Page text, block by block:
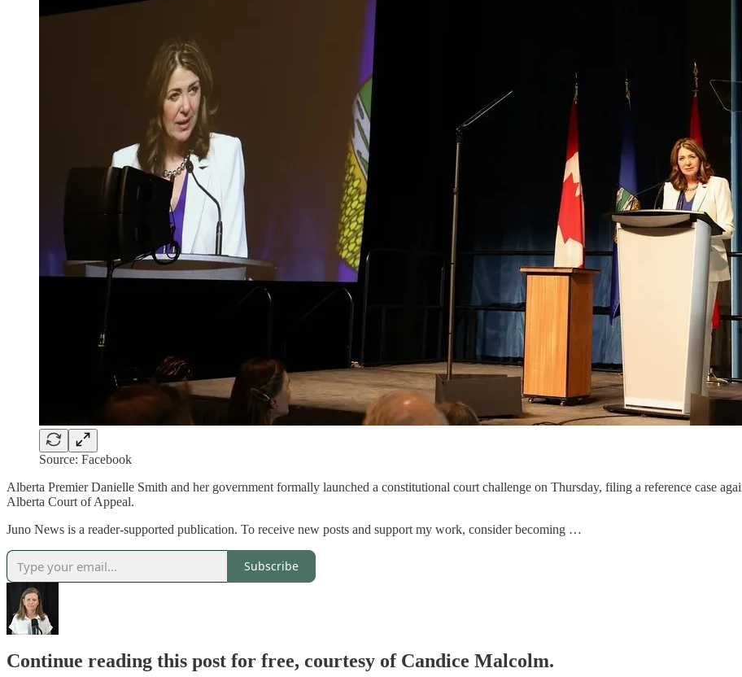
Source: Facebook
Alberta Premier Danielle Smith and her government formally launched a constitutional court challenge on Thursday, filing a reference case
Alberta Court of Appeal.
Juno News is a reader-supported publication. To receive new posts and support my work, consider becoming …
Subscribe
Continue reading this post for free, courtesy of Candice Malcolm.